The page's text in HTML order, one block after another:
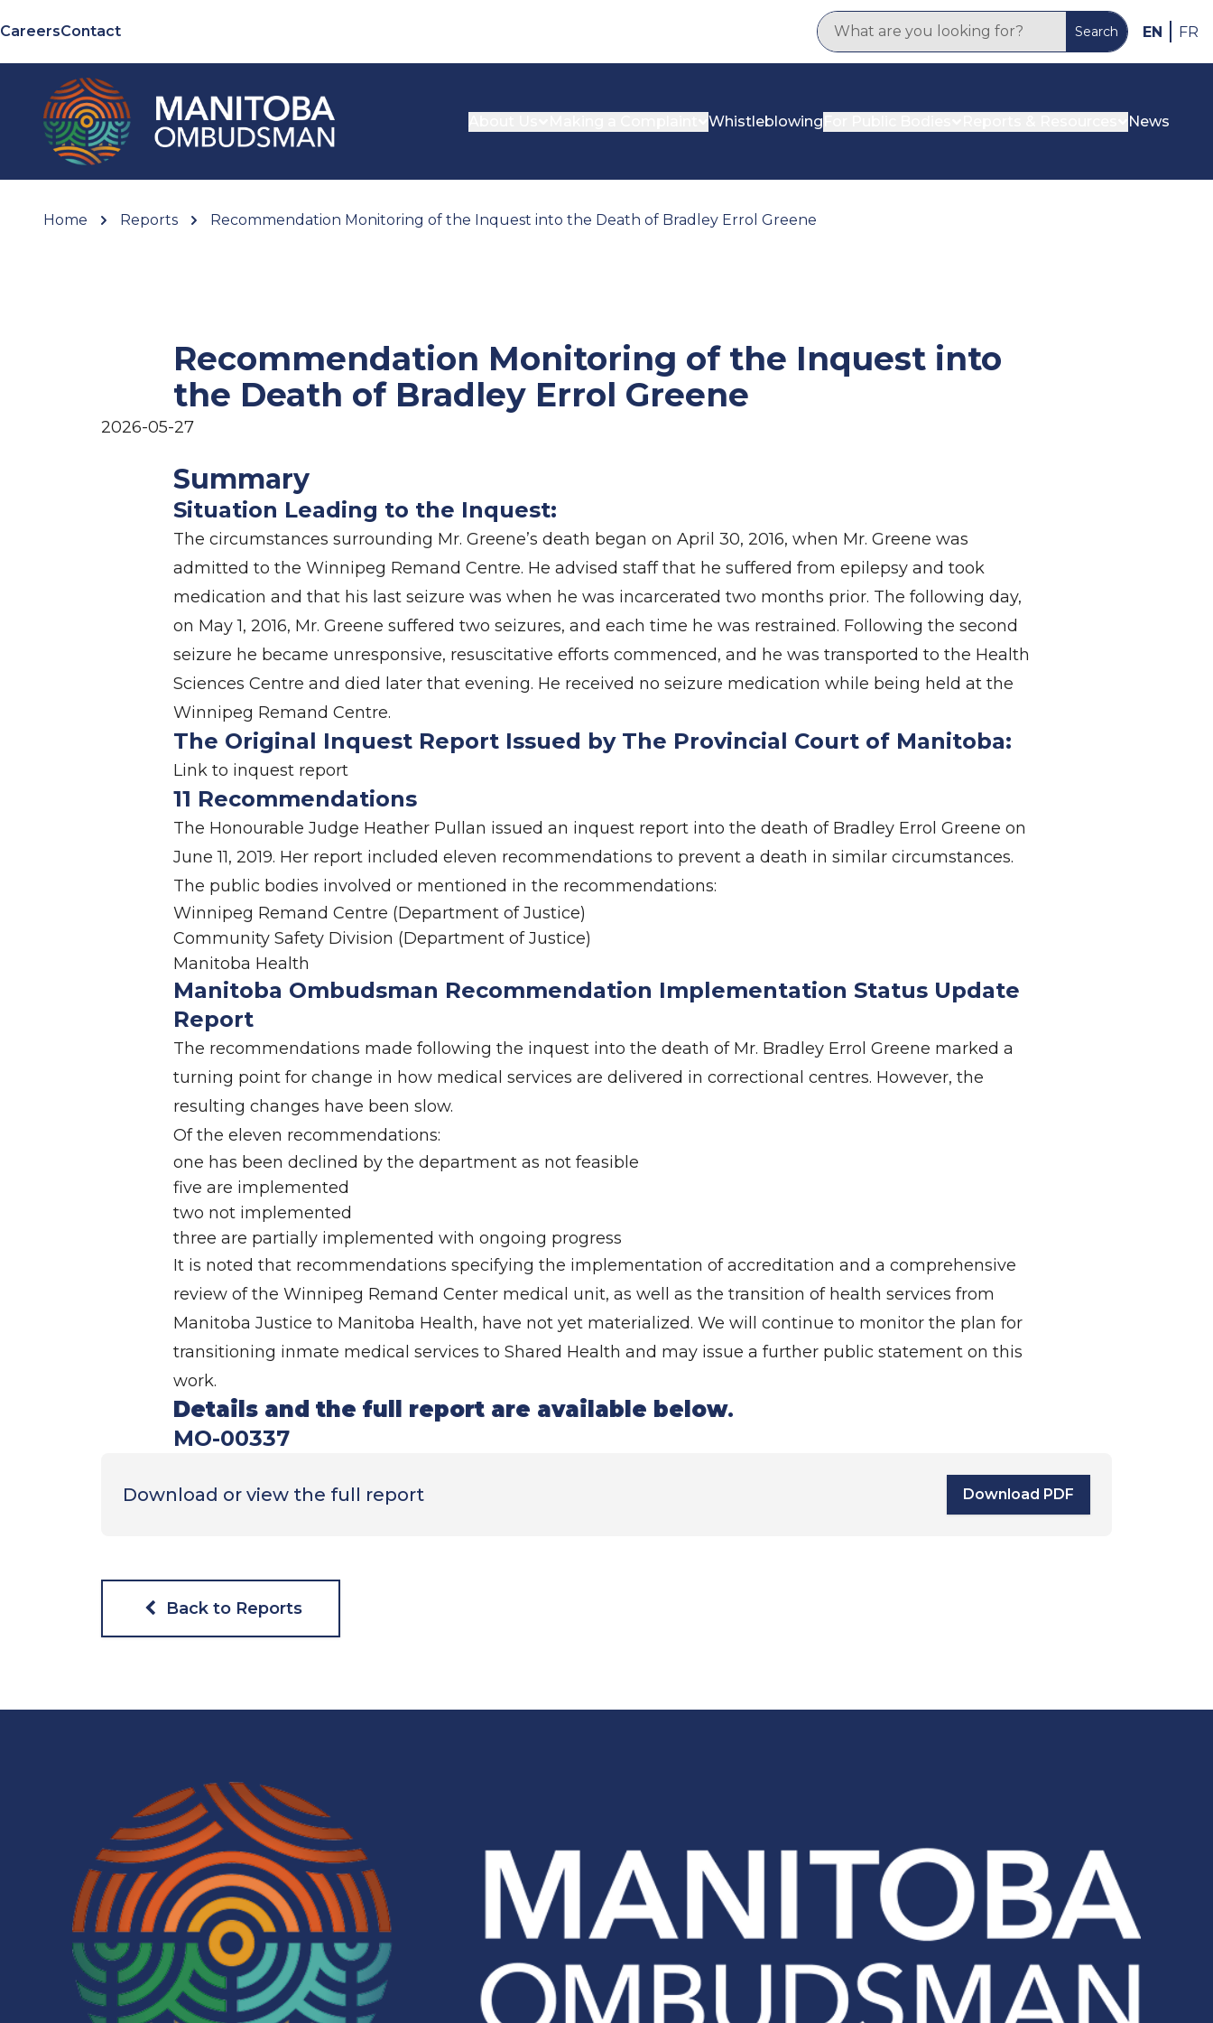
CareersContact Search EN FR
Whistleblowing News
Home Reports Recommendation Monitoring of the Inquest into the Death of Bradley Errol Greene
Recommendation Monitoring of the Inquest into
the Death of Bradley Errol Greene
2026-05-27
Summary
Situation Leading to the Inquest:
The circumstances surrounding Mr. Greene’s death began on April 30, 2016, when Mr. Greene was
admitted to the Winnipeg Remand Centre. He advised staff that he suffered from epilepsy and took
medication and that his last seizure was when he was incarcerated two months prior. The following day,
on May 1, 2016, Mr. Greene suffered two seizures, and each time he was restrained. Following the second
seizure he became unresponsive, resuscitative efforts commenced, and he was transported to the Health
Sciences Centre and died later that evening. He received no seizure medication while being held at the
Winnipeg Remand Centre.
The Original Inquest Report Issued by The Provincial Court of Manitoba:
Link to inquest report
11 Recommendations
The Honourable Judge Heather Pullan issued an inquest report into the death of Bradley Errol Greene on
June 11, 2019. Her report included eleven recommendations to prevent a death in similar circumstances.
The public bodies involved or mentioned in the recommendations:
Winnipeg Remand Centre (Department of Justice)
Community Safety Division (Department of Justice)
Manitoba Health
Manitoba Ombudsman Recommendation Implementation Status Update
Report
The recommendations made following the inquest into the death of Mr. Bradley Errol Greene marked a
turning point for change in how medical services are delivered in correctional centres. However, the
resulting changes have been slow.
Of the eleven recommendations:
one has been declined by the department as not feasible
five are implemented
two not implemented
three are partially implemented with ongoing progress
It is noted that recommendations specifying the implementation of accreditation and a comprehensive
review of the Winnipeg Remand Center medical unit, as well as the transition of health services from
Manitoba Justice to Manitoba Health, have not yet materialized. We will continue to monitor the plan for
transitioning inmate medical services to Shared Health and may issue a further public statement on this
work.
Details and the full report are available below.
MO-00337
Download or view the full report Download PDF
Back to Reports